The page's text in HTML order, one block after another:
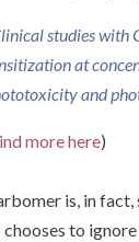
studies with
at
and
more here)
is, in
chooses to